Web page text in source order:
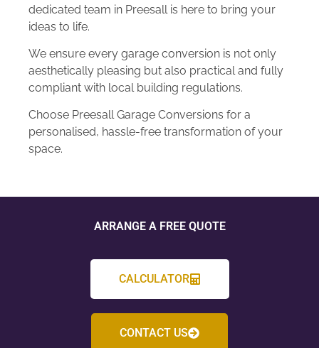
dedicated team in Preesall is here to bring your
ideas to life.
We ensure every garage conversion is not only
aesthetically pleasing but also practical and fully
compliant with local building regulations.
Choose Preesall Garage Conversions for a
personalised, hassle-free transformation of your
space.
ARRANGE A FREE QUOTE
CALCULATOR
CONTACT US